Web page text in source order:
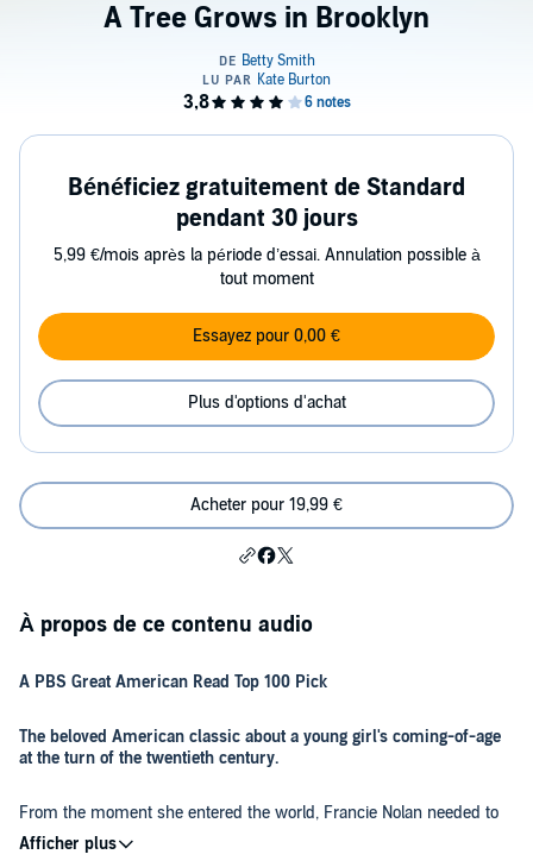
A Tree Grows in Brooklyn
Bénéficiez gratuitement de Standard
pendant 30 jours
5,99 €/mois après la période d’essai. Annulation possible à
tout moment
Essayez pour 0,00 €
Plus d'options d'achat
Acheter pour 19,99 €
À propos de ce contenu audio
A PBS Great American Read Top 100 Pick
The beloved American classic about a young girl's coming-of-age
at the turn of the twentieth century.
From the moment she entered the world, Francie Nolan needed to
be made of stern stuff, for growing up in the Williamsburg slums of
Brooklyn, New York demanded fortitude, precocity, and strength of